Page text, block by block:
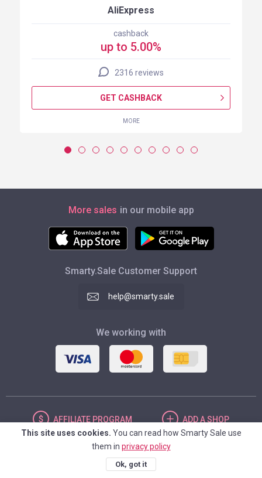
AliExpress
cashback
up to 5.00%
2316 reviews
GET CASHBACK
MORE
More sales in our mobile app
Smarty.Sale Customer Support
help@smarty.sale
We working with
AFFILIATE PROGRAM ADDA SHOP
UNITED STATES
This site uses cookies. You can read how Smarty Sale use
them in privacy policy
Ok, got it